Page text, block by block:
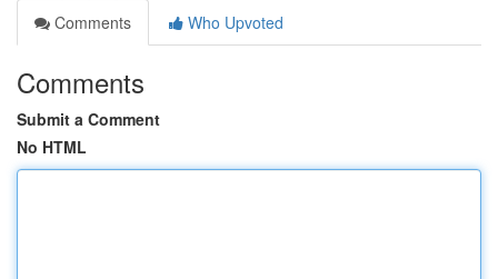
Comments
Who Upvoted
Comments
Submit a Comment
No HTML